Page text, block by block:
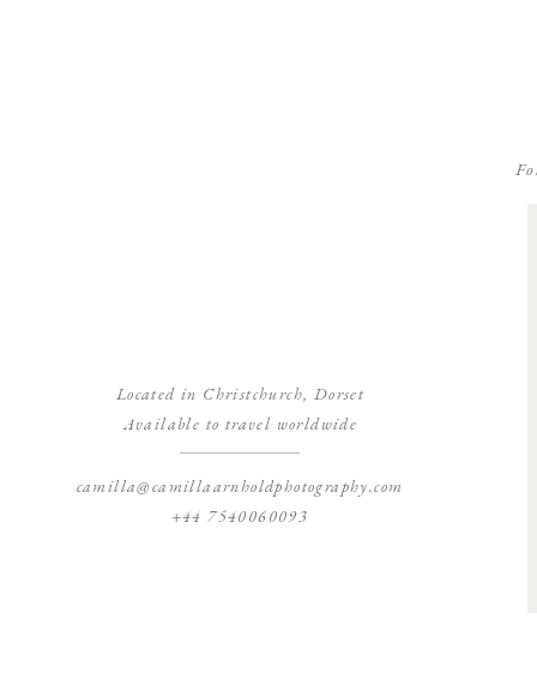
Located in Christchurch, Dorset
Available to travel worldwide
camilla@camillaarnholdphotography.com
+44 7540060093